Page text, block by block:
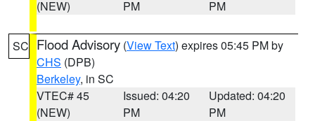
(NEW)
PM
PM
SC Flood Advisory (View Text) expires 05:45 PM by
CHS (DPB)
Berkeley, in SC
VTEC# 45
(NEW)
Issued: 04:20
PM
Updated: 04:20
PM